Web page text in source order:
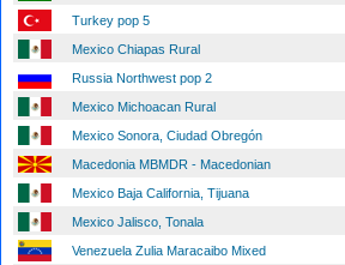
Turkey pop 5
Mexico Chiapas Rural
Russia Northwest pop 2
Mexico Michoacan Rural
Mexico Sonora, Ciudad Obregón
Macedonia MBMDR - Macedonian
Mexico Baja California, Tijuana
Mexico Jalisco, Tonala
Venezuela Zulia Maracaibo Mixed